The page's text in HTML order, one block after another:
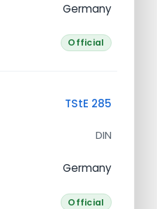
Germany
Official
TStE 285
DIN
Germany
Official